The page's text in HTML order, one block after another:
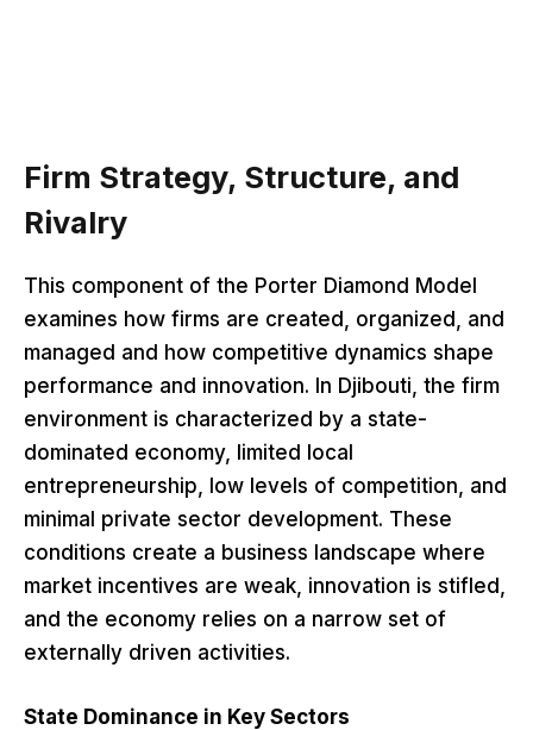
Firm Strategy, Structure, and
Rivalry
This component of the Porter Diamond Model
examines how firms are created, organized, and
managed and how competitive dynamics shape
performance and innovation. In Djibouti, the firm
environment is characterized by a state-
dominated economy, limited local
entrepreneurship, low levels of competition, and
minimal private sector development. These
conditions create a business landscape where
market incentives are weak, innovation is stifled,
and the economy relies on a narrow set of
externally driven activities.
State Dominance in Key Sectors